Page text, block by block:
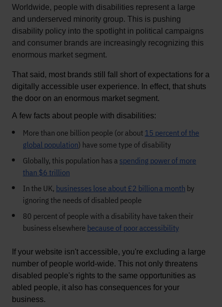
Worldwide, people with disabilities represent a large
and underserved minority group. This is pushing
disability policy into the spotlight in political campaigns
and consumer brands are increasingly recognizing this
enormous market segment.
That said, most brands still fall short of expectations for a
digitally accessible user experience. In effect, that shuts
the door on an enormous market segment.
A few facts about people with disabilities:
More than one billion people (or about 15 percent of the
global population) have some type of disability
Globally, this population has a spending power of more
than $6 trillion
In the UK, businesses lose about £2 billion a month by
ignoring the needs of disabled people
80 percent of people with a disability have taken their
business elsewhere because of poor accessibility
If your website isn't accessible, you're excluding a large
number of people world-wide. This not only threatens
disabled people's rights to the same opportunities as
abled people, it also has consequences for your
business.